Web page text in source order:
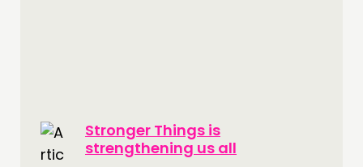
Stronger Things is
strengthening us all